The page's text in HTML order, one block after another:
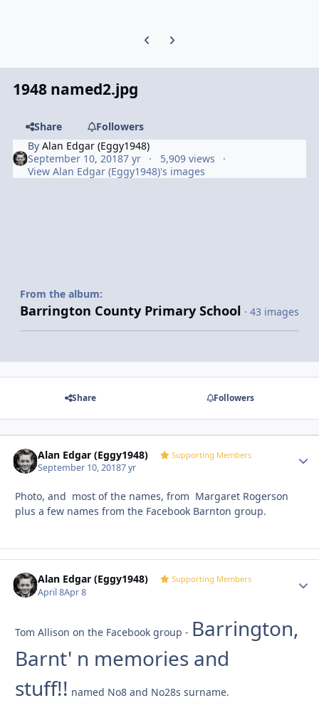
Previous carousel slide
Next carousel slide
1948 named2.jpg
Share
Followers
ByAlan Edgar (Eggy1948)
September 10, 20187 yr
5,909 views
View Alan Edgar (Eggy1948)'s images
From the album:
Barrington County Primary School · 43 images
Share Followers
Alan Edgar (Eggy1948) Supporting Members
September 10, 20187 yr
Photo, and most of the names, from Margaret Rogerson
plus a few names from the Facebook Barnton group.
Alan Edgar (Eggy1948) Supporting Members
April 8Apr 8
Tom Allison on the Facebook group - Barrington,
Barnt' n memories and
stuff!! named No8 and No28s surname.